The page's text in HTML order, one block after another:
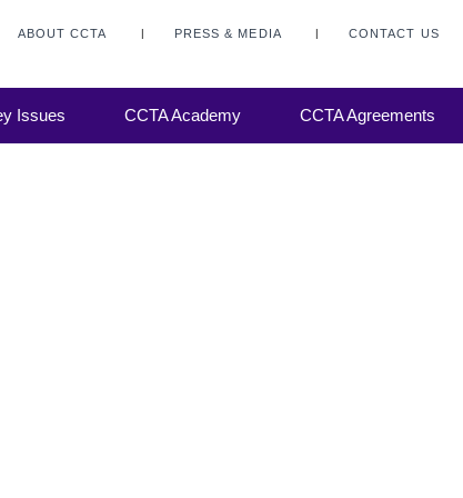
ABOUT CCTA PRESS & MEDIA CONTACT US
Issues CCTA Academy CCTA Agreements